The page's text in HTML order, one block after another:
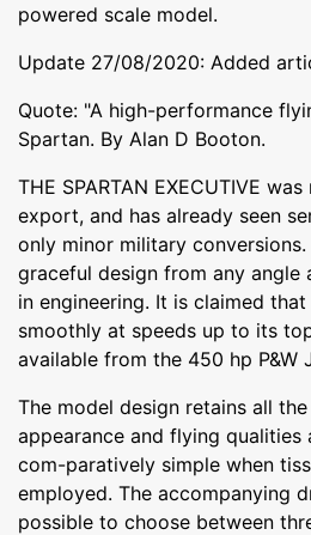
powered scale model.
Update 27/08/2020: Added
Quote: "A high-performance
Spartan. By Alan D Booton.
THE SPARTAN EXECUTIVE
export, and has already seen
only minor military
graceful design from any angle
in engineering. It is claimed
smoothly at speeds up to its
available from the 450 hp P&W
The model design retains all
appearance and flying
com-paratively simple when
employed. The accompanying
possible to choose between